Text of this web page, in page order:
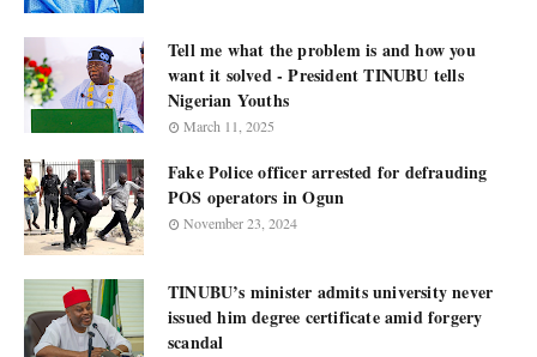
Tell me what the problem is and how you
want it solved - President TINUBU tells
Nigerian Youths
March 11, 2025
Fake Police officer arrested for defrauding
POS operators in Ogun
November 23, 2024
TINUBU’s minister admits university never
issued him degree certificate amid forgery
scandal